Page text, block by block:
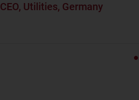
CEO, Utilities, Germany